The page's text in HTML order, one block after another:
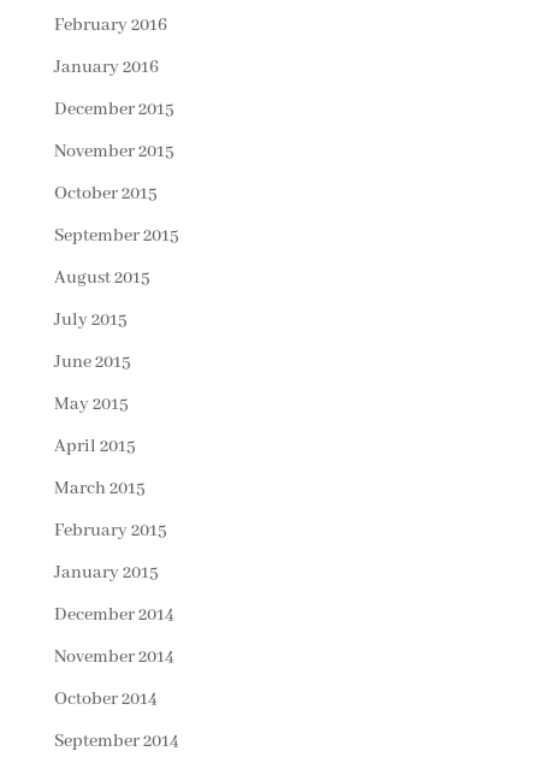
February 2016
January 2016
December 2015
November 2015
October 2015
September 2015
August 2015
July 2015
June 2015
May 2015
April 2015
March 2015
February 2015
January 2015
December 2014
November 2014
October 2014
September 2014